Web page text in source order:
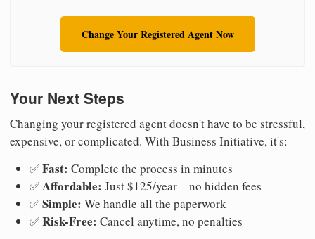
Change Your Registered Agent Now
Your Next Steps
Changing your registered agent doesn't have to be stressful,
expensive, or complicated. With Business Initiative, it's:
✅Fast: Complete the process in minutes
✅Affordable: Just $125/year—no hidden fees
✅Simple: We handle all the paperwork
✅Risk-Free: Cancel anytime, no penalties